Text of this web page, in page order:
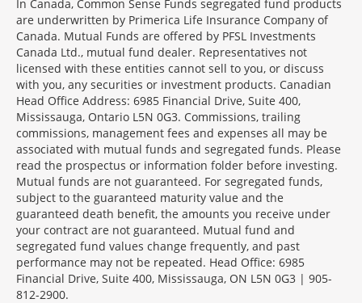
In Canada, Common Sense Funds segregated fund products
are underwritten by Primerica Life Insurance Company of
Canada. Mutual Funds are offered by PFSL Investments
Canada Ltd., mutual fund dealer. Representatives not
licensed with these entities cannot sell to you, or discuss
with you, any securities or investment products. Canadian
Head Office Address: 6985 Financial Drive, Suite 400,
Mississauga, Ontario L5N 0G3. Commissions, trailing
commissions, management fees and expenses all may be
associated with mutual funds and segregated funds. Please
read the prospectus or information folder before investing.
Mutual funds are not guaranteed. For segregated funds,
subject to the guaranteed maturity value and the
guaranteed death benefit, the amounts you receive under
your contract are not guaranteed. Mutual fund and
segregated fund values change frequently, and past
performance may not be repeated. Head Office: 6985
Financial Drive, Suite 400, Mississauga, ON L5N 0G3 | 905-
812-2900.